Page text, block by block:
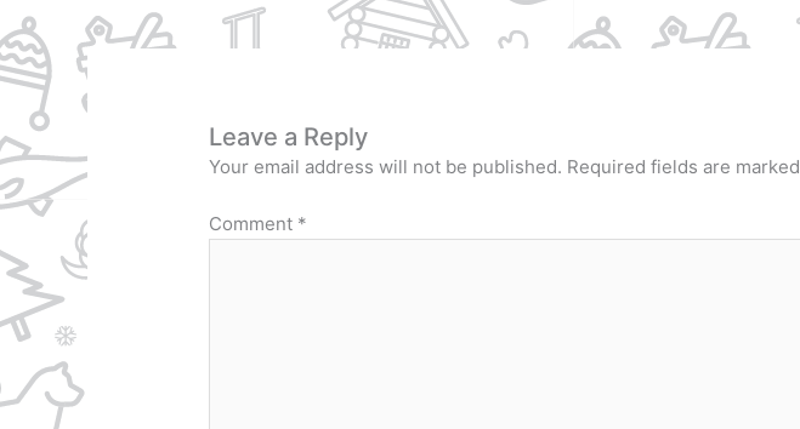
Leave a Reply
Your email address will not be published. Required fields are marked
Comment *